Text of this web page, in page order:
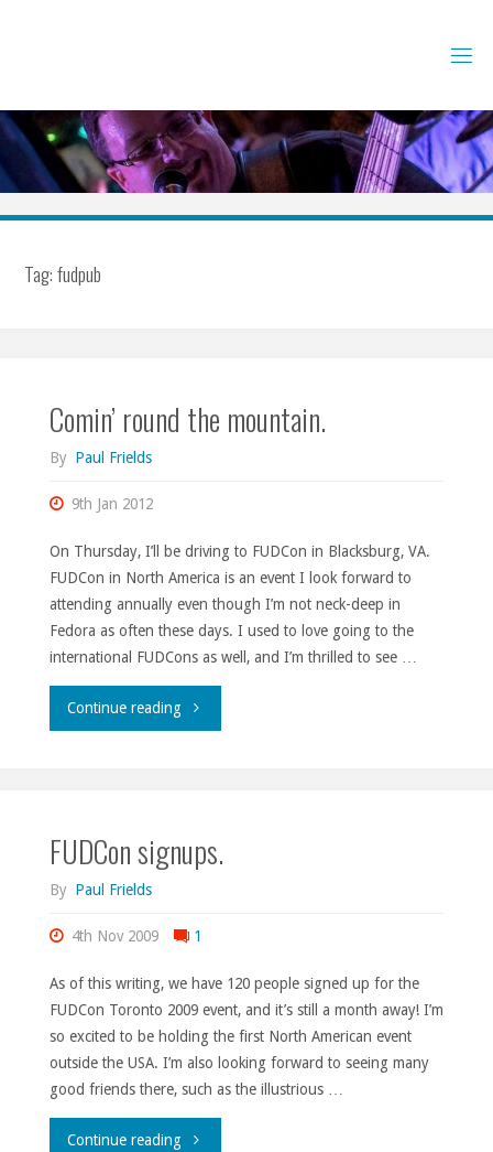
Tag:fudpub
Comin’ round the mountain.
By Paul Frields
9th Jan 2012
On Thursday, I’ll be driving to FUDCon in Blacksburg, VA.
FUDCon in North America is an event I look forward to
attending annually even though I’m not neck-deep in
Fedora as often these days. I used to love going to the
international FUDCons as well, and I’m thrilled to see …
Continue reading"Comin’
FUDCon signups.
By Paul Frields
4th Nov 2009 1
As of this writing, we have 120 people signed up for the
FUDCon Toronto 2009 event, and it’s still a month away! I’m
so excited to be holding the first North American event
outside the USA. I’m also looking forward to seeing many
good friends there, such as the illustrious …
Continue reading"FUDCon